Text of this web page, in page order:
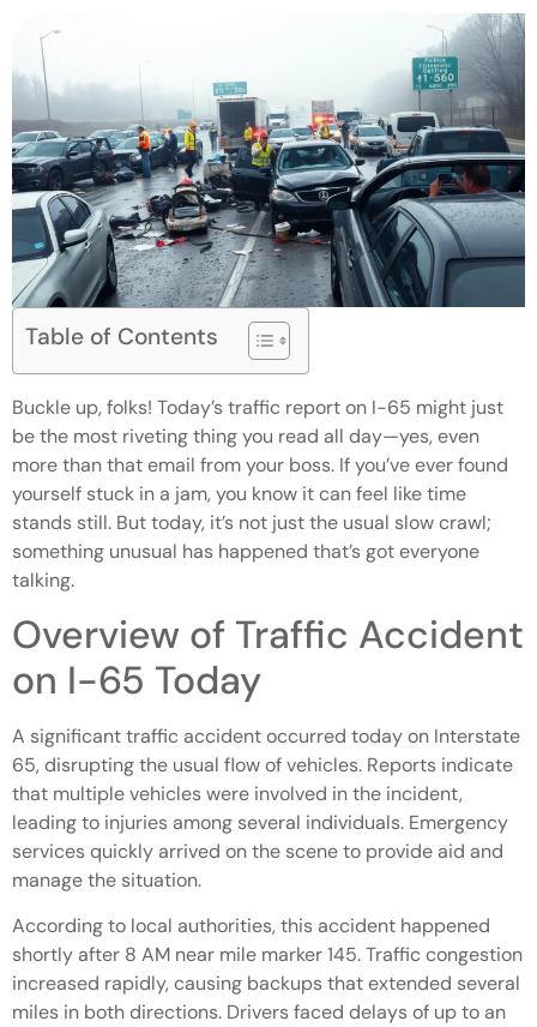
Table of Contents
Buckle up, folks! Today’s traffic report on I-65 might just
be the most riveting thing you read all day—yes, even
more than that email from your boss. If you’ve ever found
yourself stuck in a jam, you know it can feel like time
stands still. But today, it’s not just the usual slow crawl;
something unusual has happened that’s got everyone
talking.
Overview of Traffic Accident
on I-65 Today
A significant traffic accident occurred today on Interstate
65, disrupting the usual flow of vehicles. Reports indicate
that multiple vehicles were involved in the incident,
leading to injuries among several individuals. Emergency
services quickly arrived on the scene to provide aid and
manage the situation.
According to local authorities, this accident happened
shortly after 8 AM near mile marker 145. Traffic congestion
increased rapidly, causing backups that extended several
miles in both directions. Drivers faced delays of up to an